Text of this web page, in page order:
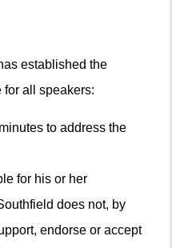
established the
all speakers:
to address the
for his or her
does not, by
endorse or accept